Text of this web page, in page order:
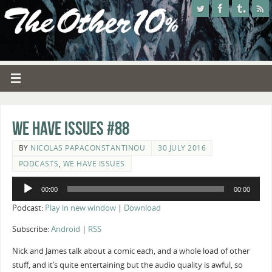
We Have Issues #88
BY NICOLAS PAPACONSTANTINOU
30 JULY 2016
PODCASTS, WE HAVE ISSUES
Audio
00:00 00:00
Podcast: Play in new window| Download
Subscribe:Android RSS
Nick and James talk about a comic each, and a whole load of other
stuff, and it’s quite entertaining but the audio quality is awful, so